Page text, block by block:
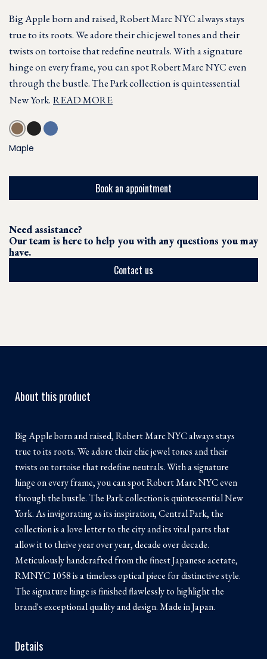
Big Apple born and raised, Robert Marc NYC always stays
true to its roots. We adore their chic jewel tones and their
twists on tortoise that redefine neutrals. With a signature
hinge on every frame, you can spot Robert Marc NYC even
through the bustle. The Park collection is quintessential
New York. READ MORE
Maple
Book an appointment
Need assistance?
Our team is here to help you with any questions you may
have.
Contact us
About this product
Big Apple born and raised, Robert Marc NYC always stays
true to its roots. We adore their chic jewel tones and their
twists on tortoise that redefine neutrals. With a signature
hinge on every frame, you can spot Robert Marc NYC even
through the bustle. The Park collection is quintessential New
York. As invigorating as its inspiration, Central Park, the
collection is a love letter to the city and its vital parts that
allow it to thrive year over year, decade over decade.
Meticulously handcrafted from the finest Japanese acetate,
RMNYC 1058 is a timeless optical piece for distinctive style.
The signature hinge is finished flawlessly to highlight the
brand's exceptional quality and design. Made in Japan.
Details